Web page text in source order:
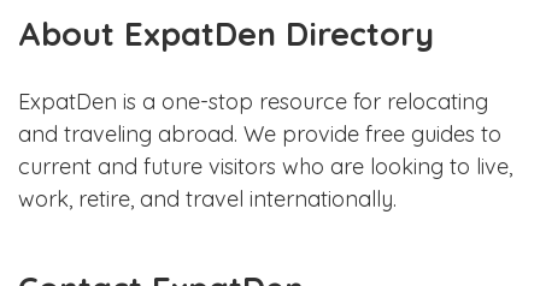
About ExpatDen Directory
ExpatDen is a one-stop resource for relocating
and traveling abroad. We provide free guides to
current and future visitors who are looking to live,
work, retire, and travel internationally.